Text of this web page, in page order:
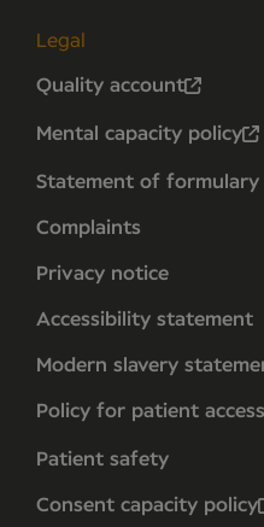
Legal
Quality account
Mental capacity policy
Statement of formulary
Complaints
Privacy notice
Accessibility statement
Modern slavery
Policy for patient access
Patient safety
Consent capacity policy